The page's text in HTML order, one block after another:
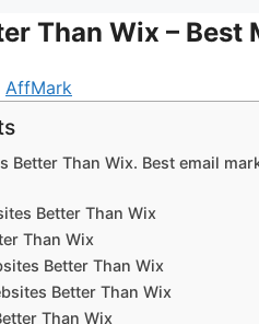
Than Wix –
AffMark
Better Than Wix. Best email
Better Than Wix
Than Wix
Better Than Wix
Better Than Wix
Than Wix